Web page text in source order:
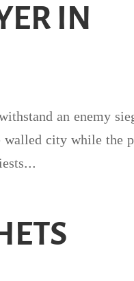
IN
an enemy
city while the